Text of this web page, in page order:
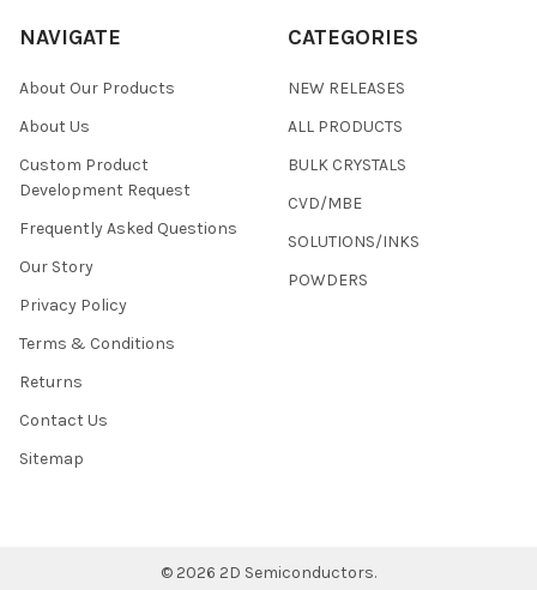
NAVIGATE
About Our Products
About Us
Custom Product
Development Request
Frequently Asked Questions
Our Story
Privacy Policy
Terms & Conditions
Returns
Contact Us
Sitemap
CATEGORIES
NEW RELEASES
ALL PRODUCTS
BULK CRYSTALS
CVD/MBE
SOLUTIONS/INKS
POWDERS
© 2026 2D Semiconductors.